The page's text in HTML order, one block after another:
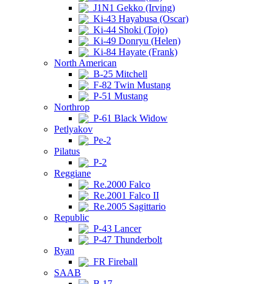
J1N1 Gekko (Irving)
Ki-43 Hayabusa (Oscar)
Ki-44 Shoki (Tojo)
Ki-49 Donryu (Helen)
Ki-84 Hayate (Frank)
North American
B-25 Mitchell
F-82 Twin Mustang
P-51 Mustang
Northrop
P-61 Black Widow
Petlyakov
Pe-2
Pilatus
P-2
Reggiane
Re.2000 Falco
Re.2001 Falco II
Re.2005 Sagittario
Republic
P-43 Lancer
P-47 Thunderbolt
Ryan
FR Fireball
SAAB